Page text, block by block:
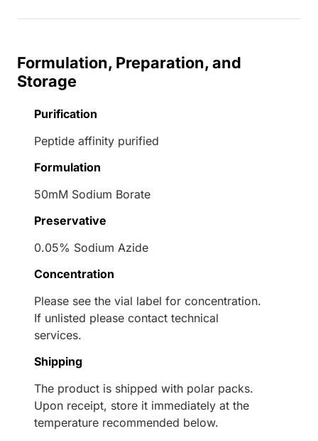
Formulation, Preparation, and
Storage
Purification
Peptide affinity purified
Formulation
50mM Sodium Borate
Preservative
0.05% Sodium Azide
Concentration
Please see the vial label for concentration.
If unlisted please contact technical
services.
Shipping
The product is shipped with polar packs.
Upon receipt, store it immediately at the
temperature recommended below.